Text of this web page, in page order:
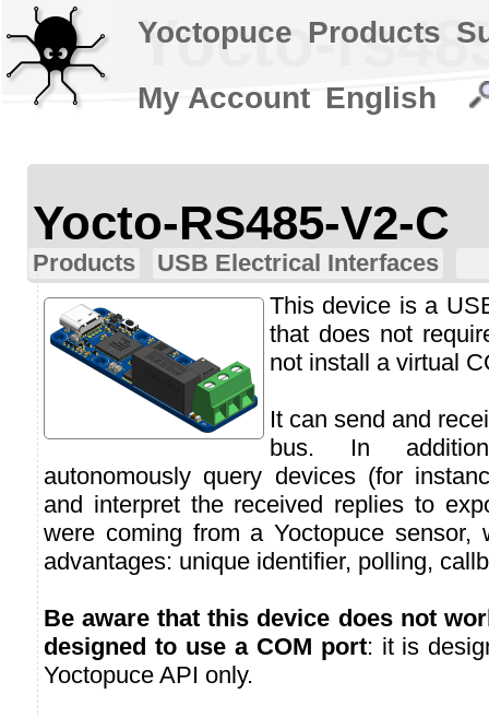
Yocto-
Yocto-RS485-V2-C
Products
USB Electrical Interfaces
This device is a
that does not
not install a virtual
It can send and
bus. In
autonomously query devices (for
and interpret the received replies to
were coming from a Yoctopuce sensor,
advantages: unique identifier, polling,
Be aware that this device does not
designed to use a COM port: it is
Yoctopuce API only.
Yoctopuce Products
My Account English